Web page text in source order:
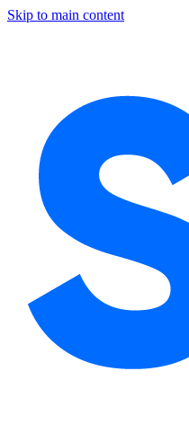
Skip to main content